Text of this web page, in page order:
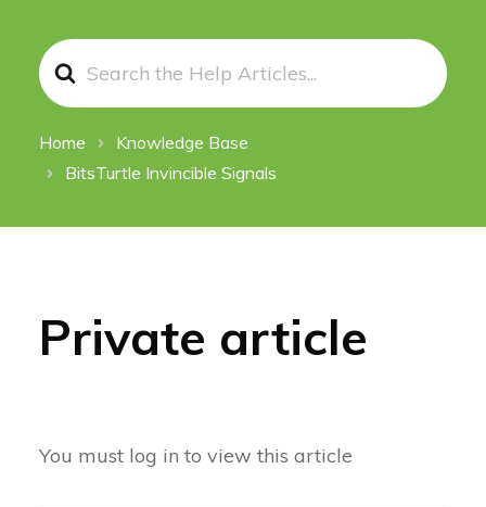
Search
For
Home
Knowledge Base
BitsTurtle Invincible Signals
Private article
You must log in to view this article